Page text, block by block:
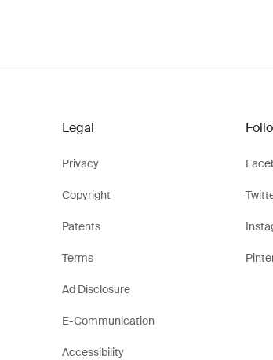
Legal
Privacy
Copyright
Patents
Terms
Ad Disclosure
E-Communication
Accessibility